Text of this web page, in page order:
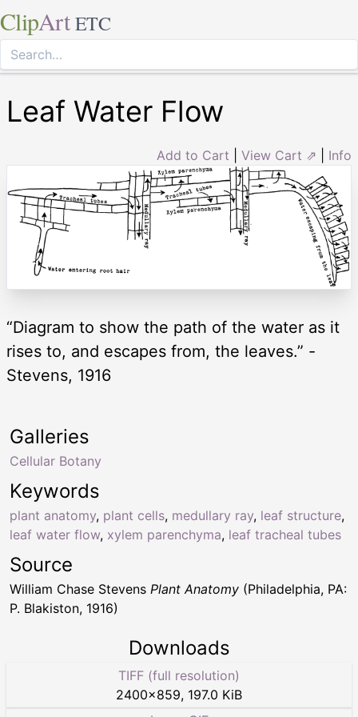
ClipArt ETC
Leaf Water Flow
Add to Cart View Cart ⇗ Info
“Diagram to show the path of the water as it
rises to, and escapes from, the leaves.” -
Stevens, 1916
Keywords
plant anatomy, plant cells, medullary ray, leaf structure,
leaf water flow, xylem parenchyma, leaf tracheal tubes
Galleries
Cellular Botany
Source
William Chase Stevens Plant Anatomy (Philadelphia, PA:
P. Blakiston, 1916)
Downloads
TIFF (full resolution)
2400×859, 197.0 KiB